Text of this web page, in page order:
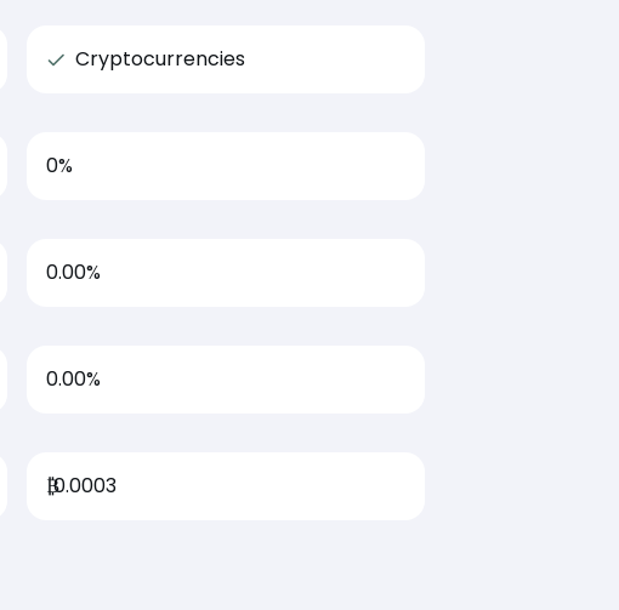
Cryptocurrencies
0%
0.00%
0.00%
₿0.0003